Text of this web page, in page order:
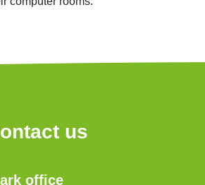
us
office